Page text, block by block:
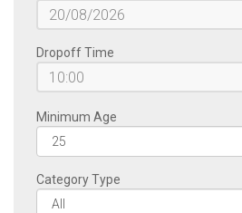
Dropoff Time
Minimum Age
Category Type